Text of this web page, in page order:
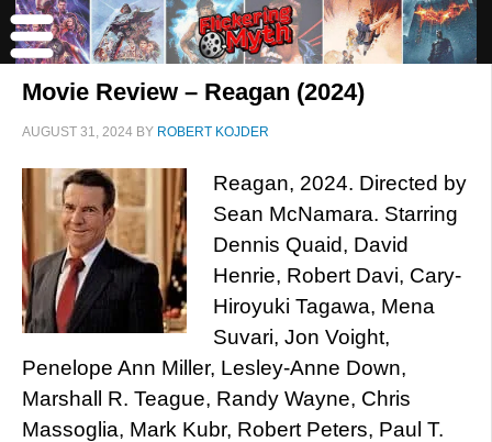
Movie Review – Reagan (2024)
AUGUST 31, 2024 BY ROBERT KOJDER
Reagan, 2024. Directed by
Sean McNamara. Starring
Dennis Quaid, David
Henrie, Robert Davi, Cary-
Hiroyuki Tagawa, Mena
Suvari, Jon Voight,
Penelope Ann Miller, Lesley-Anne Down,
Marshall R. Teague, Randy Wayne, Chris
Massoglia, Mark Kubr, Robert Peters, Paul T.